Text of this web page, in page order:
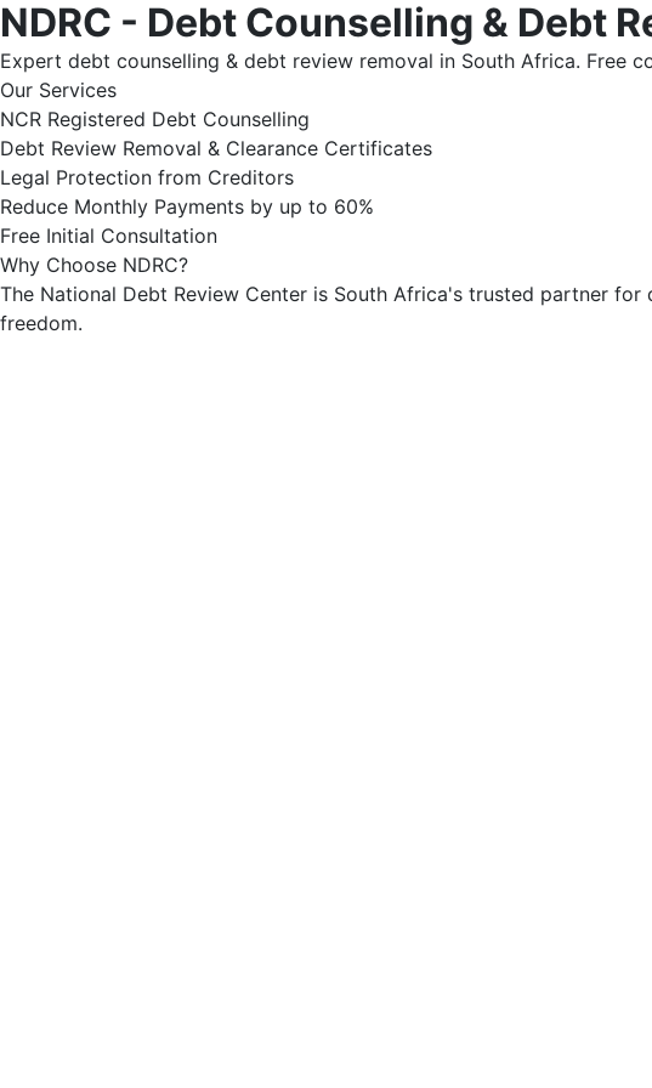
NDRC - Debt Counselling & Debt
Expert debt counselling & debt review removal in South Africa. Free
Our Services
NCR Registered Debt Counselling
Debt Review Removal & Clearance Certificates
Legal Protection from Creditors
Reduce Monthly Payments by up to 60%
Free Initial Consultation
Why Choose NDRC?
The National Debt Review Center is South Africa's trusted partner
freedom.